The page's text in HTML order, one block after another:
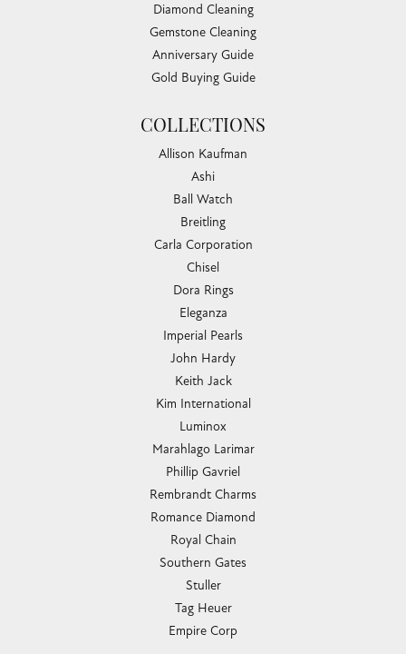
Diamond Cleaning
Gemstone Cleaning
Anniversary Guide
Gold Buying Guide
COLLECTIONS
Allison Kaufman
Ashi
Ball Watch
Breitling
Carla Corporation
Chisel
Dora Rings
Eleganza
Imperial Pearls
John Hardy
Keith Jack
Kim International
Luminox
Marahlago Larimar
Phillip Gavriel
Rembrandt Charms
Romance Diamond
Royal Chain
Southern Gates
Stuller
Tag Heuer
Empire Corp